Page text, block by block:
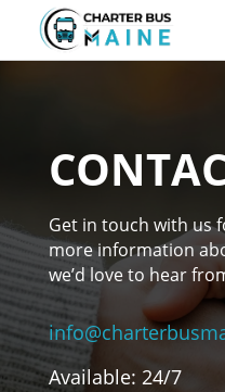
Get in touch with us
more information
we’d love to hear
Available: 24/7